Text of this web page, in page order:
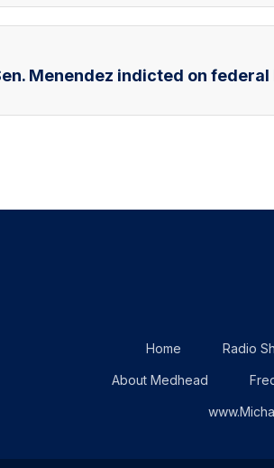
Menendez indicted on
Home Radio
About Medhead